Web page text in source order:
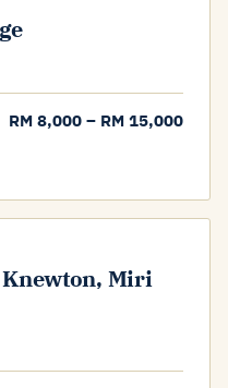
RM 8,000 – RM 15,000
Knewton, Miri